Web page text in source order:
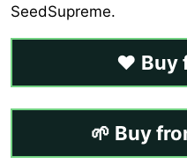
SeedSupreme.
❤️ Buy
🌱 Buy